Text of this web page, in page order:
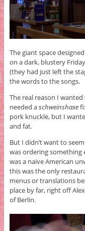
The giant space
on a dark, blustery
(they had just left the
the words to the songs.
The real reason I
needed aschweinshaxe
pork knuckle, but I
and fat.
But I didn’t want to
was ordering something
was a naive American
this was the only
menus or translations
place by far, right off
of Berlin.